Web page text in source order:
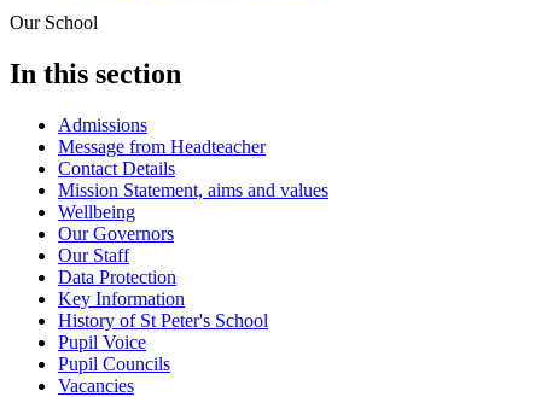
Our School
In this section
Admissions
Message from Headteacher
Contact Details
Mission Statement, aims and values
Wellbeing
Our Governors
Our Staff
Data Protection
Key Information
History of St Peter's School
Pupil Voice
Pupil Councils
Vacancies